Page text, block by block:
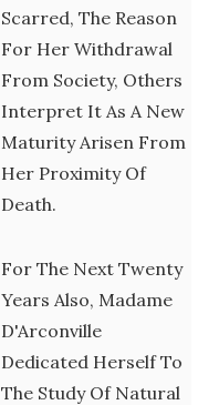
Scarred, The Reason
For Her Withdrawal
From Society, Others
Interpret It As A New
Maturity Arisen From
Her Proximity Of
Death.
For The Next Twenty
Years Also, Madame
D'Arconville
Dedicated Herself To
The Study Of Natural